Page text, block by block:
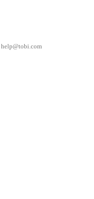
help@tobi.com